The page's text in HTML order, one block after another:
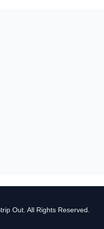
Out. All Rights Reserved.